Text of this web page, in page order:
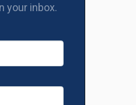
your inbox.